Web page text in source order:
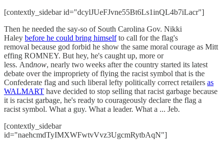
[contextly_sidebar id="dcylJUeFJvne55Bt6Ls1inQL4b7iLacr"]
Then he needed the say-so of South Carolina Gov. Nikki
Haley before he could bring himselfto call for the flag's
removal because god forbid he show the same moral courage as Mitt
effing ROMNEY. But hey, he's caught up, more or
less. Andnow, nearly two weeks after the country started its latest
debate over the impropriety of flying the racist symbol that is the
Confederate flag and such liberal lefty politically correct retailers as
WALMART have decided to stop selling that racist garbage because
it is racist garbage, he's ready to courageously declare the flag a
racist symbol. What a guy. What a leader. What a ... Jeb.
[contextly_sidebar
id="naehcmdTyIMXWFwtvVvz3UgcmRytbAqN"]